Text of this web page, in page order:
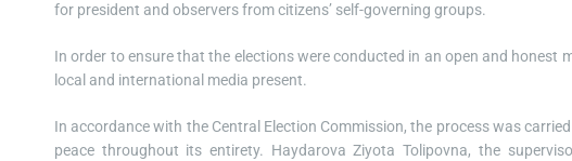
for president and observers from citizens’ self-governing groups.
In order to ensure that the elections were conducted in an open and honest
local and international media present.
In accordance with the Central Election Commission, the process was
peace throughout its entirety. Haydarova Ziyota Tolipovna, the